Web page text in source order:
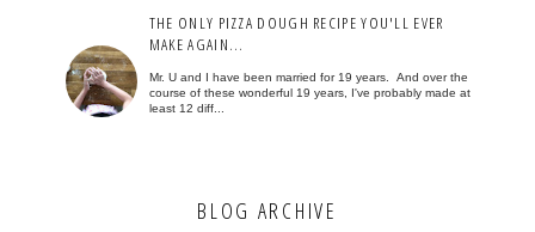
THE ONLY PIZZA DOUGH RECIPE YOU'LL EVER
MAKE AGAIN...
Mr. U and I have been married for 19 years. And over the
course of these wonderful 19 years, I've probably made at
least 12 diff...
BLOG ARCHIVE